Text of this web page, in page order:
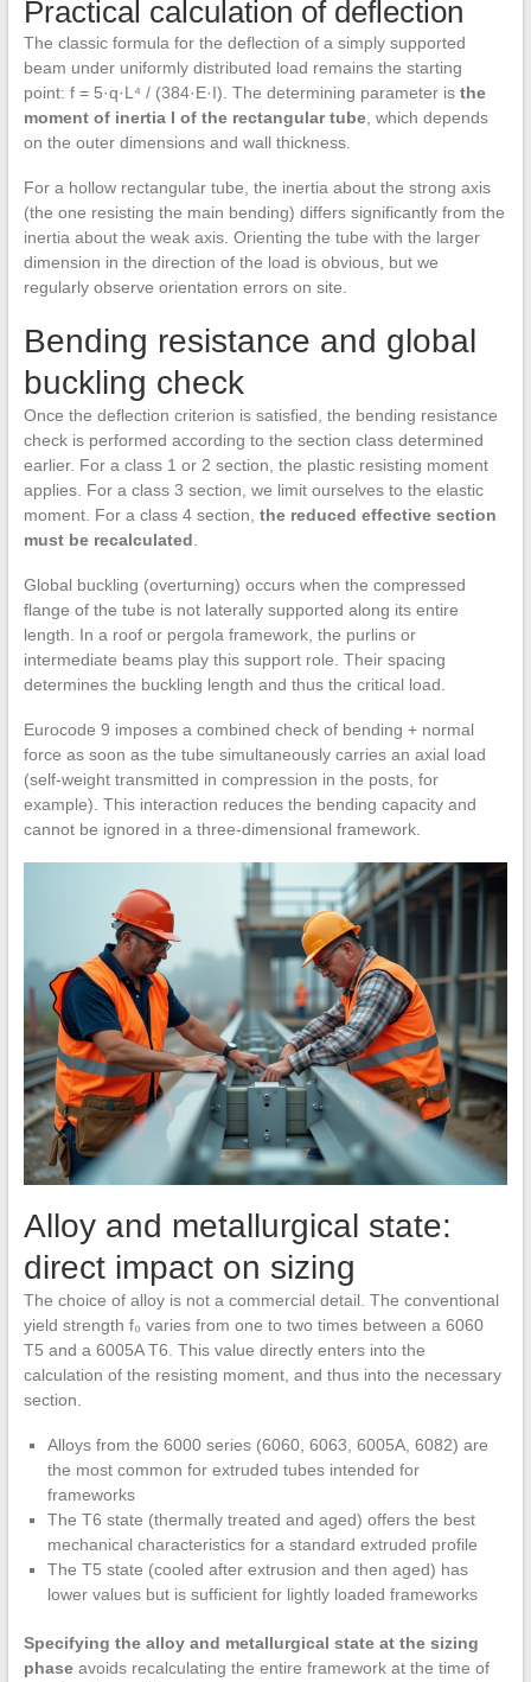
Practical calculation of deflection
The classic formula for the deflection of a simply supported
beam under uniformly distributed load remains the starting
point: f = 5·q·L⁴ / (384·E·I). The determining parameter is the
moment of inertia I of the rectangular tube, which depends
on the outer dimensions and wall thickness.
For a hollow rectangular tube, the inertia about the strong axis
(the one resisting the main bending) differs significantly from the
inertia about the weak axis. Orienting the tube with the larger
dimension in the direction of the load is obvious, but we
regularly observe orientation errors on site.
Bending resistance and global
buckling check
Once the deflection criterion is satisfied, the bending resistance
check is performed according to the section class determined
earlier. For a class 1 or 2 section, the plastic resisting moment
applies. For a class 3 section, we limit ourselves to the elastic
moment. For a class 4 section, the reduced effective section
must be recalculated
Global buckling (overturning) occurs when the compressed
flange of the tube is not laterally supported along its entire
length. In a roof or pergola framework, the purlins or
intermediate beams play this support role. Their spacing
determines the buckling length and thus the critical load.
Eurocode 9 imposes a combined check of bending + normal
force as soon as the tube simultaneously carries an axial load
(self-weight transmitted in compression in the posts, for
example). This interaction reduces the bending capacity and
cannot be ignored in a three-dimensional framework.
Alloy and metallurgical state:
direct impact on sizing
The choice of alloy is not a commercial detail. The conventional
yield strength f₀ varies from one to two times between a 6060
T5 and a 6005A T6. This value directly enters into the
calculation of the resisting moment, and thus into the necessary
section.
Alloys from the 6000 series (6060, 6063, 6005A, 6082) are
the most common for extruded tubes intended for
frameworks
The T6 state (thermally treated and aged) offers the best
mechanical characteristics for a standard extruded profile
The T5 state (cooled after extrusion and then aged) has
lower values but is sufficient for lightly loaded frameworks
Specifying the alloy and metallurgical state at the sizing
phaseavoids recalculating the entire framework at the time of